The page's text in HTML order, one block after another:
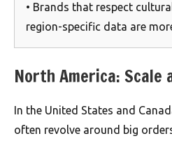
• Brands that respect
region-specific data are
North America: Scale
In the United States and
often revolve around big